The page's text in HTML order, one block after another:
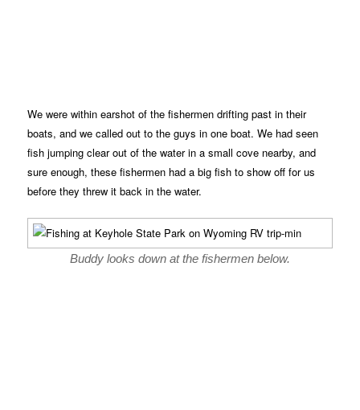
We were within earshot of the fishermen drifting past in their
boats, and we called out to the guys in one boat. We had seen
fish jumping clear out of the water in a small cove nearby, and
sure enough, these fishermen had a big fish to show off for us
before they threw it back in the water.
Buddy looks down at the fishermen below.